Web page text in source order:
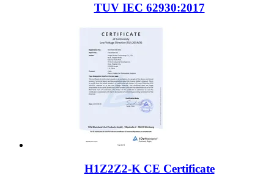
TUV IEC 62930:2017
H1Z2Z2-K CE Certificate